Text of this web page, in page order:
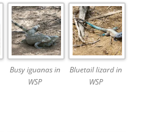
Busy iguanas in
WSP
Bluetail lizard in
WSP